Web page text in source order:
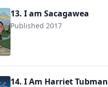
13. I am Sacagawea
Published 2017
9780525428534
14. I Am Harriet Tubman